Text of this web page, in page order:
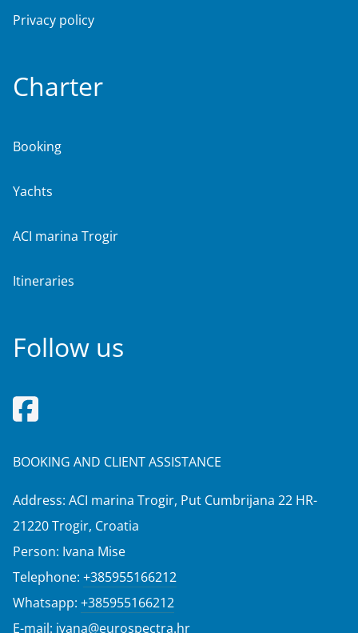
Privacy policy
Charter
Booking
Yachts
ACI marina Trogir
Itineraries
Follow us
BOOKING AND CLIENT ASSISTANCE
Address: ACI marina Trogir, Put Cumbrijana 22 HR-
21220 Trogir, Croatia
Person: Ivana Mise
Telephone: +385955166212
Whatsapp: +385955166212
E-mail: ivana@eurospectra.hr